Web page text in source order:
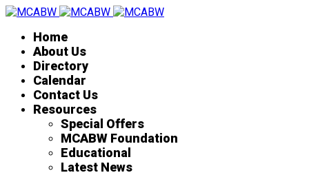
Home
About Us
Directory
Calendar
Contact Us
Resources
Special Offers
MCABW Foundation
Educational
Latest News